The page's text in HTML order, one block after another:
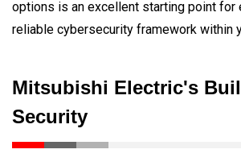
options is an excellent starting point for
reliable cybersecurity framework within
Mitsubishi Electric's
Security